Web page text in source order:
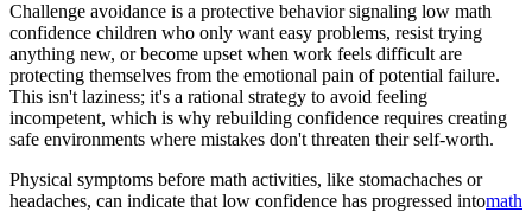
Challenge avoidance is a protective behavior signaling low math
confidence children who only want easy problems, resist trying
anything new, or become upset when work feels difficult are
protecting themselves from the emotional pain of potential failure.
This isn't laziness; it's a rational strategy to avoid feeling
incompetent, which is why rebuilding confidence requires creating
safe environments where mistakes don't threaten their self-worth.
Physical symptoms before math activities, like stomachaches or
headaches, can indicate that low confidence has progressed intomath